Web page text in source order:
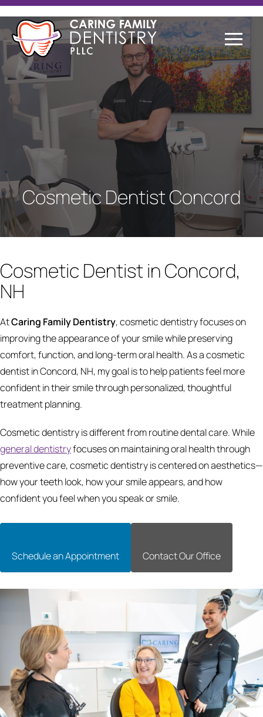
Cosmetic Dentist Concord
Cosmetic Dentist in Concord,
NH
AtCaring Family Dentistry, cosmetic dentistry focuses on
improving the appearance of your smile while preserving
comfort, function, and long-term oral health. As a cosmetic
dentist in Concord, NH, my goal is to help patients feel more
confident in their smile through personalized, thoughtful
treatment planning.
Cosmetic dentistry is different from routine dental care. While
general dentistryfocuses on maintaining oral health through
preventive care, cosmetic dentistry is centered on aesthetics—
how your teeth look, how your smile appears, and how
confident you feel when you speak or smile.
Schedule an Appointment Contact Our Office